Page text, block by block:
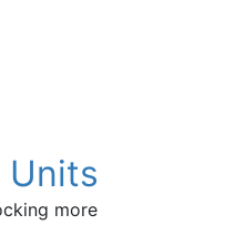
Units
more